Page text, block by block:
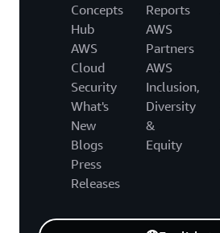
Concepts
Hub
AWS
Cloud
Security
What's
New
Blogs
Press
Releases
Reports
AWS
Partners
AWS
Inclusion,
Diversity
&
Equity